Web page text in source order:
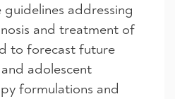
addressing
and treatment of
to forecast future
adolescent
formulations and